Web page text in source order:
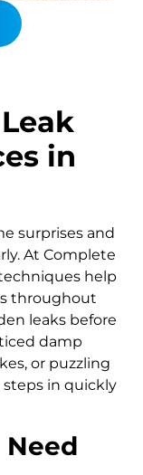
in
surprises and
At Complete
help
throughout
leaks before
damp
or puzzling
in quickly
Need